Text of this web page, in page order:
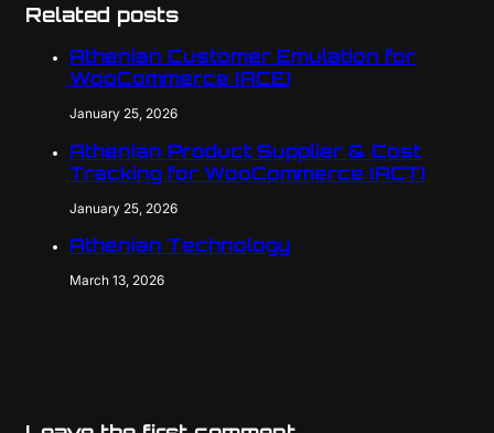
Related posts
Athenian Customer Emulation for
WooCommerce (ACE)
January 25, 2026
Athenian Product Supplier & Cost
Tracking for WooCommerce (ACT)
January 25, 2026
Athenian Technology
March 13, 2026